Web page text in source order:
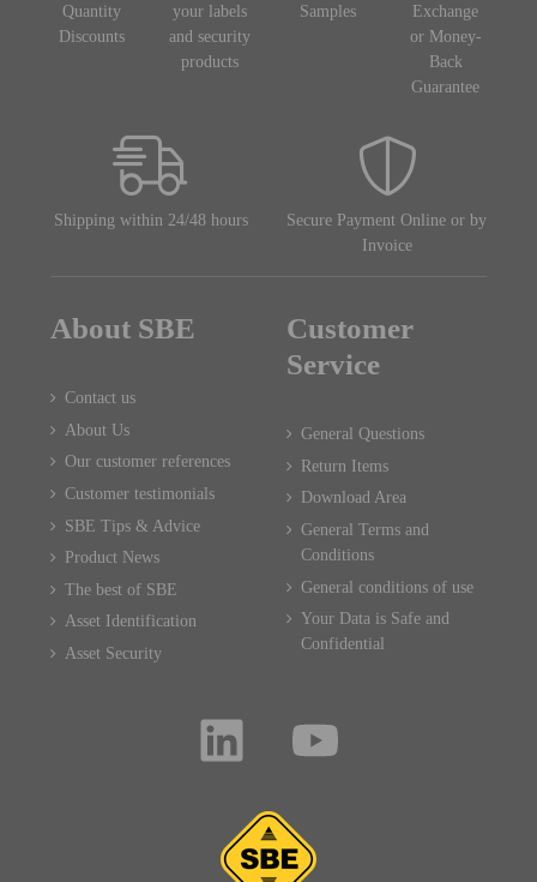
Quantity
Discounts
your labels
and security
products
Samples
Exchange
or Money-
Back
Guarantee
Shipping within 24/48 hours
Secure Payment Online or by
Invoice
About SBE
Contact us
About Us
Our customer references
Customer testimonials
SBE Tips & Advice
Product News
The best of SBE
Asset Identification
Asset Security
Customer
Service
General Questions
Return Items
Download Area
General Terms and
Conditions
General conditions of use
Your Data is Safe and
Confidential